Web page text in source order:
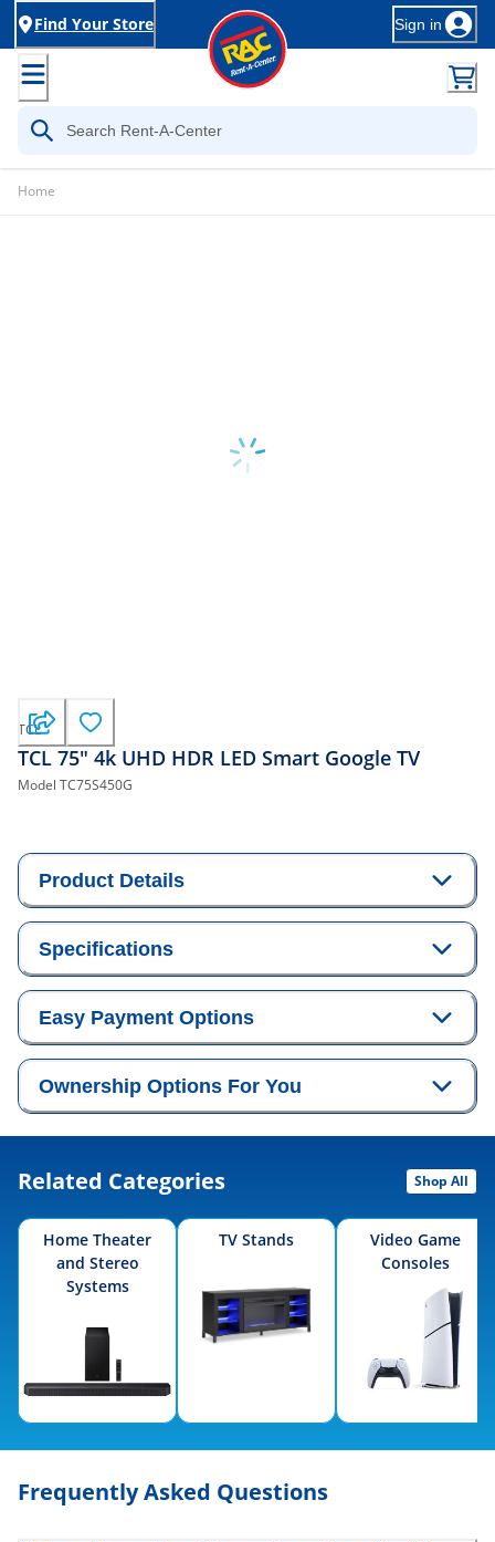
Find Your Store Sign in
Home
TCL
TCL 75" 4k UHD HDR LED Smart Google TV
Model TC75S450G
Product Details
Specifications
Easy Payment Options
Ownership Options For You
Related Categories Shop All
Home Theater
and Stereo
Systems
TV Stands
Video Game
Consoles
Frequently Asked Questions